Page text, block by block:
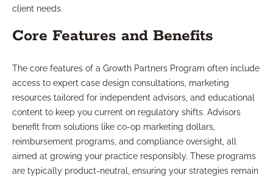
client needs.
Core Features and Benefits
The core features of a Growth Partners Program often include
access to expert case design consultations, marketing
resources tailored for independent advisors, and educational
content to keep you current on regulatory shifts. Advisors
benefit from solutions like co-op marketing dollars,
reimbursement programs, and compliance oversight, all
aimed at growing your practice responsibly. These programs
are typically product-neutral, ensuring your strategies remain